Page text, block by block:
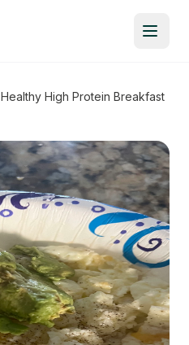
Healthy High Protein Breakfast